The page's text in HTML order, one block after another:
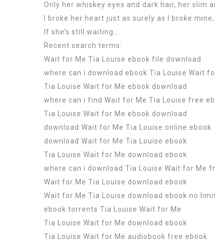
Only her whiskey eyes and dark hair, her slim
I broke her heart just as surely as I broke
If she’s still waiting…
Recent search terms:
Wait for Me Tia Louise ebook file download
where can i download ebook Tia Louise Wait
Tia Louise Wait for Me ebook download
where can i find Wait for Me Tia Louise free
Tia Louise Wait for Me ebook download
download Wait for Me Tia Louise online ebook
download Wait for Me Tia Louise ebook
Tia Louise Wait for Me download ebook
where can i download Tia Louise Wait for Me
Wait for Me Tia Louise download ebook
Wait for Me Tia Louise download ebook no
ebook torrents Tia Louise Wait for Me
Tia Louise Wait for Me download ebook
Tia Louise Wait for Me audiobook free ebook